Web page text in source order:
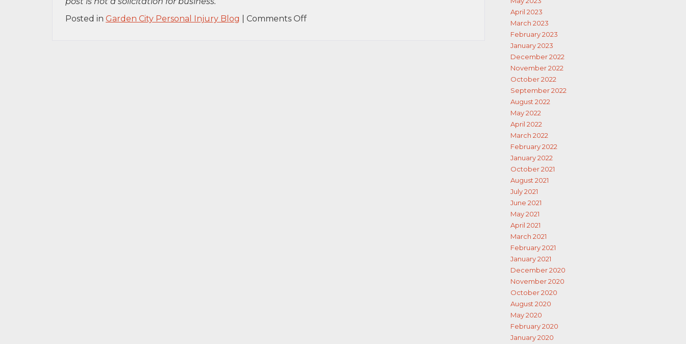
Posted in Garden City Personal Injury Blog Comments Offon
April 2023
March 2023
February 2023
January 2023
December 2022
November 2022
October 2022
September 2022
August 2022
May 2022
April 2022
March 2022
February 2022
January 2022
October 2021
August 2021
July 2021
June 2021
May 2021
April 2021
March 2021
February 2021
January 2021
December 2020
November 2020
October 2020
August 2020
May 2020
February 2020
January 2020